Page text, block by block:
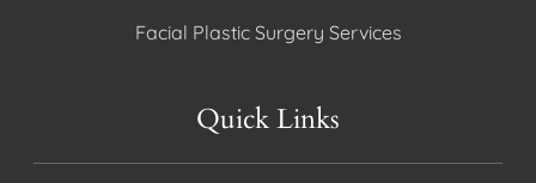
Facial Plastic Surgery Services
Quick Links